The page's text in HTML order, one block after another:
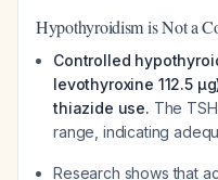
Hypothyroidism is Not a
Controlled
levothyroxine 112.5
thiazide use. The
range, indicating
Research shows that